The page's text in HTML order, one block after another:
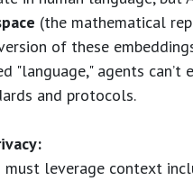
​(the mathematical
of these
"language," agents
and protocols.
leverage context